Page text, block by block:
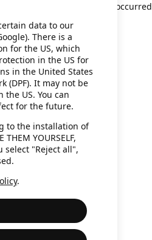
a client-side exception has occurred
data to our
There is a
for the US, which
in the US for
in the United States
(DPF). It may not be
US. You can
for the future.
to the installation of
THEM YOURSELF,
select "Reject all",
.